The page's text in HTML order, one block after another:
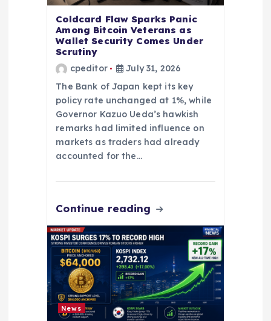
Coldcard Flaw Sparks Panic
Among Bitcoin Veterans as
Wallet Security Comes Under
Scrutiny
cpeditor
July 31, 2026
The Bank of Japan kept its key
policy rate unchanged at 1%, while
Governor Kazuo Ueda’s hawkish
remarks had limited influence on
markets as traders had already
accounted for the…
Continue reading
News